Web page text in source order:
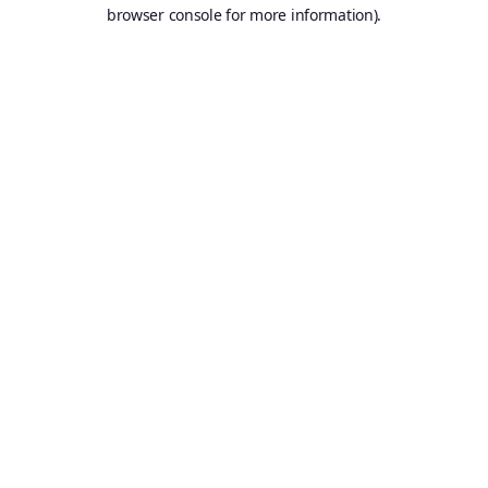
browser console for more information).